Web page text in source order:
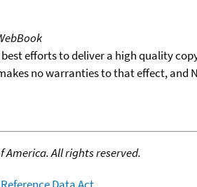
efforts to deliver a high quality
no warranties to that effect,
America. All rights reserved.